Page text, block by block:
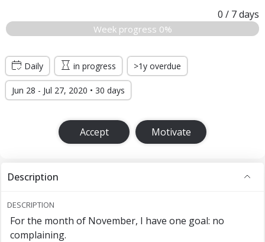
0 / 7days
Week progress 0%
Daily in progress >1y overdue
Jun 28 - Jul 27, 2020 • 30 days
Accept Motivate
Description
DESCRIPTION
For the month of November, I have one goal: no
complaining.